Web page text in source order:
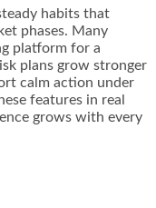
habits that
phases. Many
platform for a
plans grow stronger
calm action under
features in real
grows with every